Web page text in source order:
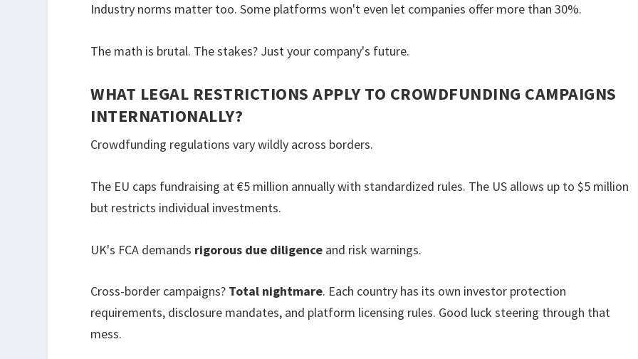
Industry norms matter too. Some platforms won't even let companies offer more than 30%.
The math is brutal. The stakes? Just your company's future.
WHAT LEGAL RESTRICTIONS APPLY TO CROWDFUNDING CAMPAIGNS
INTERNATIONALLY?
Crowdfunding regulations vary wildly across borders.
The EU caps fundraising at €5 million annually with standardized rules. The US allows up to $5 million
but restricts individual investments.
UK's FCA demands rigorous due diligence and risk warnings.
Cross-border campaigns? Total nightmare. Each country has its own investor protection
requirements, disclosure mandates, and platform licensing rules. Good luck steering through that
mess.